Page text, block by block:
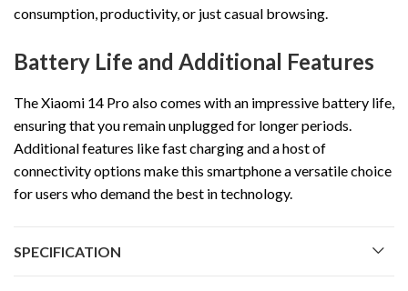
consumption, productivity, or just casual browsing.
Battery Life and Additional Features
The Xiaomi 14 Pro also comes with an impressive battery life,
ensuring that you remain unplugged for longer periods.
Additional features like fast charging and a host of
connectivity options make this smartphone a versatile choice
for users who demand the best in technology.
SPECIFICATION